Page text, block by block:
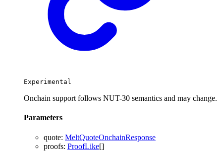
Experimental
Onchain support follows NUT-30 semantics and may change.
Parameters
quote: MeltQuoteOnchainResponse
proofs: ProofLike[]